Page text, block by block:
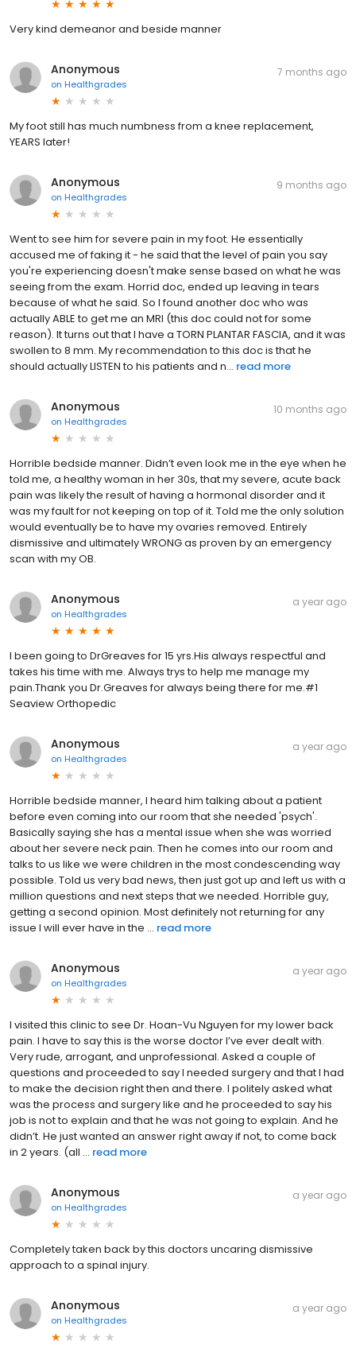
Very kind demeanor and beside manner
Anonymous
on Healthgrades
7 months ago
My foot still has much numbness from a knee replacement,
YEARS later!
Anonymous
on Healthgrades
9 months ago
Went to see him for severe pain in my foot. He essentially
accused me of faking it - he said that the level of pain you say
you're experiencing doesn't make sense based on what he was
seeing from the exam. Horrid doc, ended up leaving in tears
because of what he said. So I found another doc who was
actually ABLE to get me an MRI (this doc could not for some
reason). It turns out that I have a TORN PLANTAR FASCIA, and it was
swollen to 8 mm. My recommendation to this doc is that he
should actually LISTEN to his patients and n... read more
Anonymous
on Healthgrades
10 months ago
Horrible bedside manner. Didn’t even look me in the eye when he
told me, a healthy woman in her 30s, that my severe, acute back
pain was likely the result of having a hormonal disorder and it
was my fault for not keeping on top of it. Told me the only solution
would eventually be to have my ovaries removed. Entirely
dismissive and ultimately WRONG as proven by an emergency
scan with my OB.
Anonymous
on Healthgrades
a year ago
I been going to DrGreaves for 15 yrs.His always respectful and
takes his time with me. Always trys to help me manage my
pain.Thank you Dr.Greaves for always being there for me.#1
Seaview Orthopedic
Anonymous
on Healthgrades
a year ago
Horrible bedside manner, I heard him talking about a patient
before even coming into our room that she needed 'psych'.
Basically saying she has a mental issue when she was worried
about her severe neck pain. Then he comes into our room and
talks to us like we were children in the most condescending way
possible. Told us very bad news, then just got up and left us with a
million questions and next steps that we needed. Horrible guy,
getting a second opinion. Most definitely not returning for any
issue I will ever have in the ... read more
Anonymous
on Healthgrades
a year ago
I visited this clinic to see Dr. Hoan-Vu Nguyen for my lower back
pain. I have to say this is the worse doctor I’ve ever dealt with.
Very rude, arrogant, and unprofessional. Asked a couple of
questions and proceeded to say I needed surgery and that I had
to make the decision right then and there. I politely asked what
was the process and surgery like and he proceeded to say his
job is not to explain and that he was not going to explain. And he
didn’t. He just wanted an answer right away if not, to come back
in 2 years. (all ... read more
Anonymous
on Healthgrades
a year ago
Completely taken back by this doctors uncaring dismissive
approach to a spinal injury.
Anonymous
on Healthgrades
a year ago